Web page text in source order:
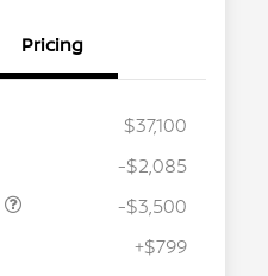
Pricing
$37,100
-$2,085
-$3,500
+$799